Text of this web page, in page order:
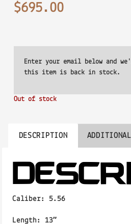
$695.00
Out of stock
DESCRIPTION
Caliber: 5.56
Length: 13″